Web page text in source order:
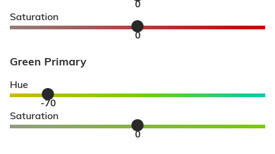
0
Saturation
0
Green Primary
Hue
-70
Saturation
0